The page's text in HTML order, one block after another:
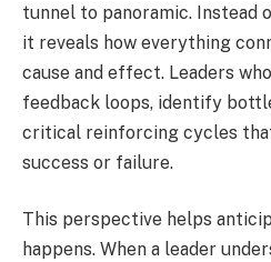
tunnel to panoramic. Instead
it reveals how everything
cause and effect. Leaders
feedback loops, identify
critical reinforcing cycles
success or failure.
This perspective helps
happens. When a leader